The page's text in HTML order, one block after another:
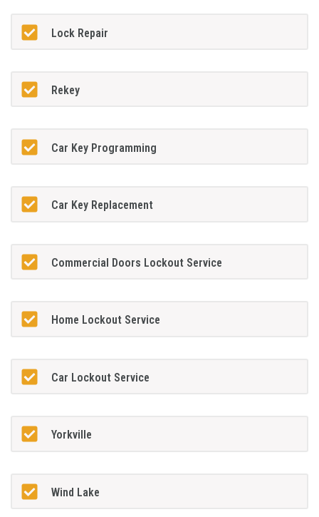
Lock Repair
Rekey
Car Key Programming
Car Key Replacement
Commercial Doors Lockout Service
Home Lockout Service
Car Lockout Service
Yorkville
Wind Lake